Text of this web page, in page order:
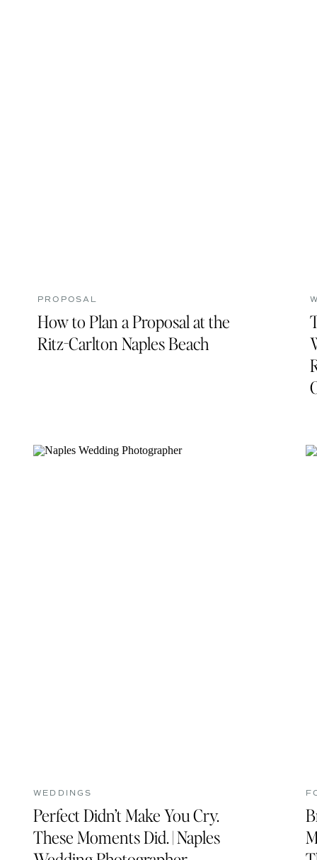
PROPOSAL
How to Plan a Proposal at the
Ritz-Carlton Naples Beach
WEDDINGS
Perfect Didn’t Make You Cry.
These Moments Did. | Naples